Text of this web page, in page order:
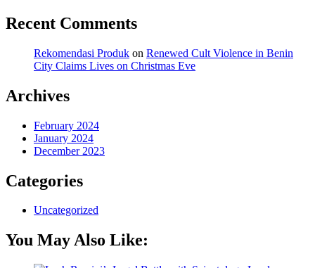
Recent Comments
Rekomendasi Produk on Renewed Cult Violence in Benin
City Claims Lives on Christmas Eve
Archives
February 2024
January 2024
December 2023
Categories
Uncategorized
You May Also Like: